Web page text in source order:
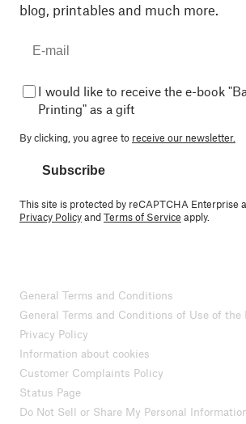
blog, printables and much more.
I would like to receive the e-book
Printing" as a gift
By clicking, you agree to receive our newsletter.
Subscribe
This site is protected by reCAPTCHA Enterprise
Privacy PolicyandTerms of Service apply.
General Terms and Conditions
General Terms and Conditions of Use of the
Privacy Policy
Information about cookies
Customer Complaints Policy
Status Page
Do Not Sell or Share My Personal